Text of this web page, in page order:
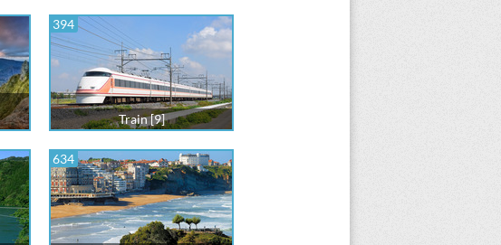
394
Train [9]
634